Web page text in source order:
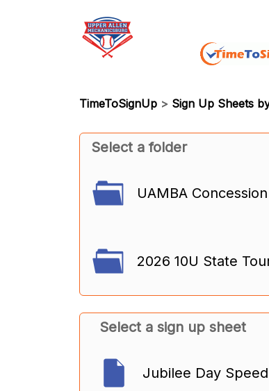
TimeToSignUp > Sign Up Sheets
Select a folder
UAMBA
2026 10U State
Select a sign up sheet
Jubilee Day